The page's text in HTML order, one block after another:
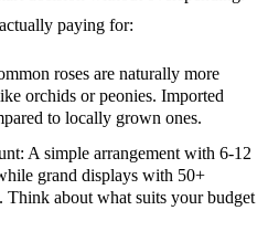
paying for:
roses are naturally more
orchids or peonies. Imported
to locally grown ones.
: A simple arrangement with 6-12
grand displays with 50+
Think about what suits your budget